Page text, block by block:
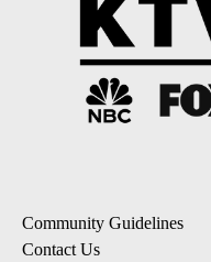
Community Guidelines
Contact Us